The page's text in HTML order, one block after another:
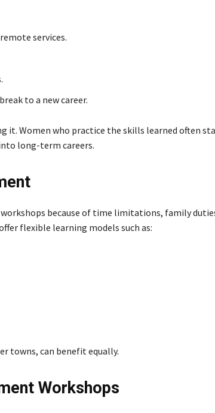
services.
to a new career.
it. Women who practice the skills learned often
long-term careers.
because of time limitations, family
flexible learning models such as:
towns, can benefit equally.
Workshops